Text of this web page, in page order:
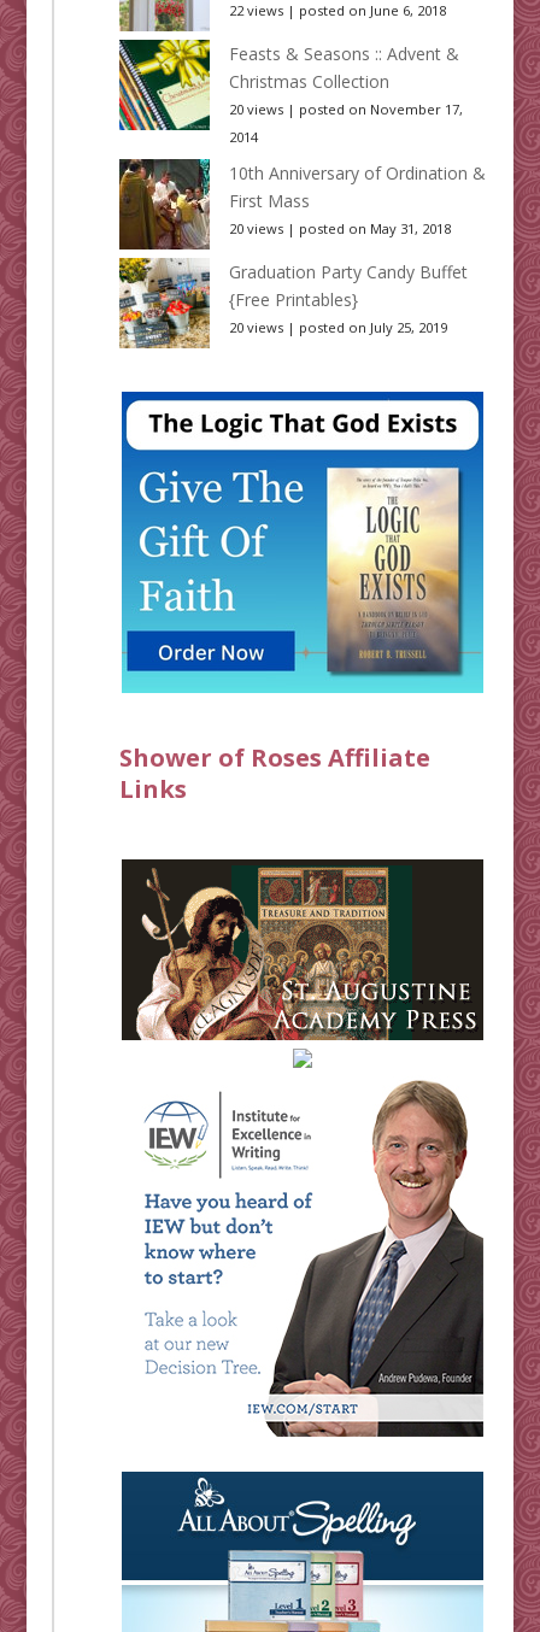
22 views| posted on June 6, 2018
Feasts & Seasons :: Advent &
Christmas Collection
20 views| posted on November 17,
2014
10th Anniversary of Ordination &
First Mass
20 views| posted on May 31, 2018
Graduation Party Candy Buffet
{Free Printables}
20 views| posted on July 25, 2019
Shower of Roses Affiliate
Links